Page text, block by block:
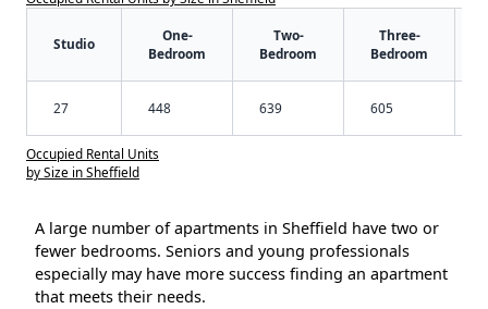
Studio
One-
Bedroom
Two-
Bedroom
Three-
Bedroom
27 448 639 605
Occupied Rental Units
by Size in Sheffield
A large number of apartments in Sheffield have two or
fewer bedrooms. Seniors and young professionals
especially may have more success finding an apartment
that meets their needs.